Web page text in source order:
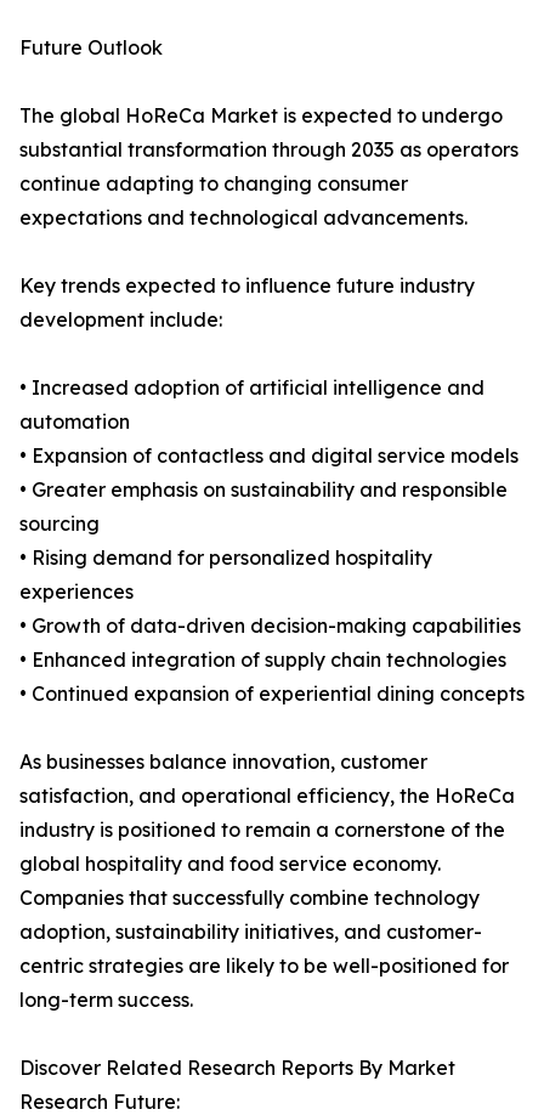
Future Outlook
The global HoReCa Market is expected to undergo
substantial transformation through 2035 as operators
continue adapting to changing consumer
expectations and technological advancements.
Key trends expected to influence future industry
development include:
• Increased adoption of artificial intelligence and
automation
• Expansion of contactless and digital service models
• Greater emphasis on sustainability and responsible
sourcing
• Rising demand for personalized hospitality
experiences
• Growth of data-driven decision-making capabilities
• Enhanced integration of supply chain technologies
• Continued expansion of experiential dining concepts
As businesses balance innovation, customer
satisfaction, and operational efficiency, the HoReCa
industry is positioned to remain a cornerstone of the
global hospitality and food service economy.
Companies that successfully combine technology
adoption, sustainability initiatives, and customer-
centric strategies are likely to be well-positioned for
long-term success.
Discover Related Research Reports By Market
Research Future: